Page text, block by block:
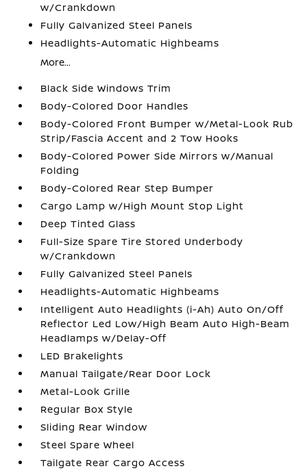
w/Crankdown
Fully Galvanized Steel Panels
Headlights-Automatic Highbeams
More...
Black Side Windows Trim
Body-Colored Door Handles
Body-Colored Front Bumper w/Metal-Look Rub
Strip/Fascia Accent and 2 Tow Hooks
Body-Colored Power Side Mirrors w/Manual
Folding
Body-Colored Rear Step Bumper
Cargo Lamp w/High Mount Stop Light
Deep Tinted Glass
Full-Size Spare Tire Stored Underbody
w/Crankdown
Fully Galvanized Steel Panels
Headlights-Automatic Highbeams
Intelligent Auto Headlights (i-Ah) Auto On/Off
Reflector Led Low/High Beam Auto High-Beam
Headlamps w/Delay-Off
LED Brakelights
Manual Tailgate/Rear Door Lock
Metal-Look Grille
Regular Box Style
Sliding Rear Window
Steel Spare Wheel
Tailgate Rear Cargo Access